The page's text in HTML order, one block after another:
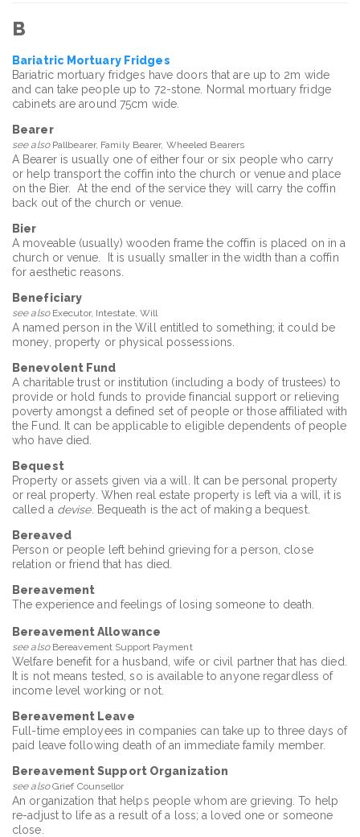
B
Bariatric Mortuary Fridges
Bariatric mortuary fridges have doors that are up to 2m wide
and can take people up to 72-stone. Normal mortuary fridge
cabinets are around 75cm wide.
Bearer
see alsoPallbearer, Family Bearer, Wheeled Bearers
A Bearer is usually one of either four or six people who carry
or help transport the coffin into the church or venue and place
on the Bier. At the end of the service they will carry the coffin
back out of the church or venue.
Bier
A moveable (usually) wooden frame the coffin is placed on in a
church or venue. It is usually smaller in the width than a coffin
for aesthetic reasons.
Beneficiary
see alsoExecutor, Intestate, Will
A named person in the Will entitled to something; it could be
money, property or physical possessions.
Benevolent Fund
A charitable trust or institution (including a body of trustees) to
provide or hold funds to provide financial support or relieving
poverty amongst a defined set of people or those affiliated with
the Fund. It can be applicable to eligible dependents of people
who have died.
Bequest
Property or assets given via a will. It can be personal property
or real property. When real estate property is left via a will, it is
called a devise. Bequeath is the act of making a bequest.
Bereaved
Person or people left behind grieving for a person, close
relation or friend that has died.
Bereavement
The experience and feelings of losing someone to death.
Bereavement Allowance
see alsoBereavement Support Payment
Welfare benefit for a husband, wife or civil partner that has died.
It is not means tested, so is available to anyone regardless of
income level working or not.
Bereavement Leave
Full-time employees in companies can take up to three days of
paid leave following death of an immediate family member.
Bereavement Support Organization
see alsoGrief Counsellor
An organization that helps people whom are grieving. To help
re-adjust to life as a result of a loss; a loved one or someone
close.